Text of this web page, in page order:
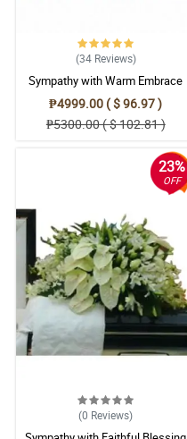
(34 Reviews)
Sympathy with Warm Embrace
Casket Arrangement
₱4999.00 ( $ 96.97 )
₱5300.00 ( $ 102.81 )
23%
OFF
(0 Reviews)